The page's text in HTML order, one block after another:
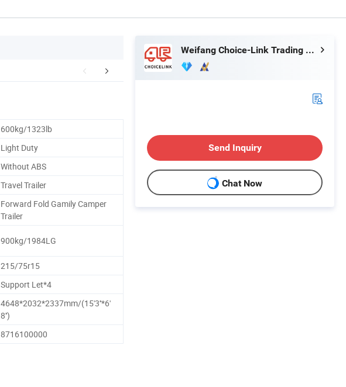
Packaging & Shipping
600kg/1323lb
Light Duty
Without ABS
Travel Trailer
Forward Fold Gamily Camper
Trailer
900kg/1984LG
215/75r15
Support Let*4
4648*2032*2337mm/(15'3''*6'
8'')
8716100000
Weifang Choice-Link Trading Co., Ltd.
Send Inquiry
Chat Now